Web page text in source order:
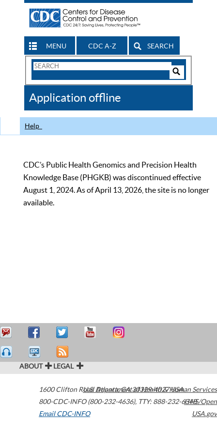
MENU CDC A-Z SEARCH
Search
CDC
Application offline
Help
CDC’s Public Health Genomics and Precision Health
Knowledge Base (PHGKB) was discontinued effective
August 1, 2024. As of April 13, 2026, the site is no longer
available.
ABOUT LEGAL
1600 Clifton Road Atlanta,GA30329-4027USA
800-CDC-INFO (800-232-4636), TTY: 888-232-6348
Email CDC-INFO
U.S. Department of Health & Human Services
HHS/Open
USA.gov